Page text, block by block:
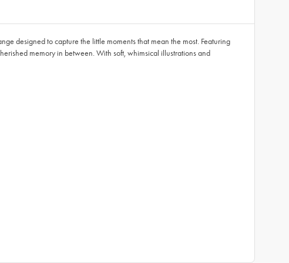
designed to capture the little moments that mean the most. Featuring
memory in between. With soft, whimsical illustrations and